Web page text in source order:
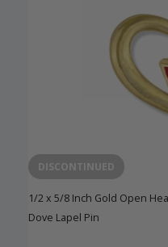
DISCONTINUED
1/2 x 5/8 Inch Gold Open
Dove Lapel Pin